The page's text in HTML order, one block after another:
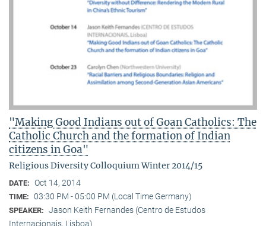
"Making Good Indians out of Goan Catholics: The
Catholic Church and the formation of Indian
citizens in Goa"
Religious Diversity Colloquium Winter 2014/15
DATE: Oct 14, 2014
TIME: 03:30 PM - 05:00 PM (Local Time Germany)
SPEAKER: Jason Keith Fernandes (Centro de Estudos
Internacionais, Lisboa)